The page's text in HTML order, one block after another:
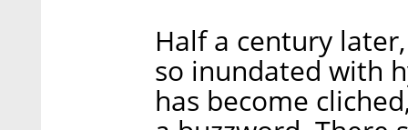
Half a century
so inundated with
has become